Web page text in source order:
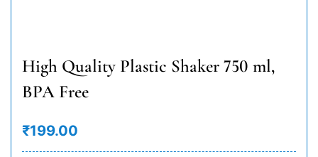
High Quality Plastic Shaker 750 ml,
BPA Free
₹199.00